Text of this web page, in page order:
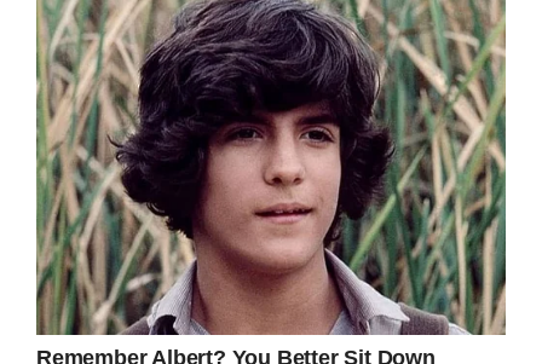
and heart break to see your smile just for a
while.. I’ll fight for the delight of your comforting
touch …soul by soul …tear by tear …next year
we will smile with out fear
“I love you baby girl. Daddy misses you so
much.”
Last week, a Coroner recorded a
verdict of suicide in respect of
Christopher Brown, 26, who – if